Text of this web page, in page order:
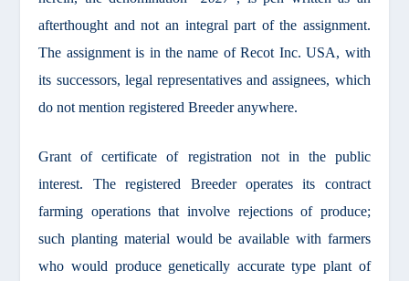
afterthought and not an integral part of the assignment.
The assignment is in the name of Recot Inc. USA, with
its successors, legal representatives and assignees, which
do not mention registered Breeder anywhere.
Grant of certificate of registration not in the public
interest. The registered Breeder operates its contract
farming operations that involve rejections of produce;
such planting material would be available with farmers
who would produce genetically accurate type plant of